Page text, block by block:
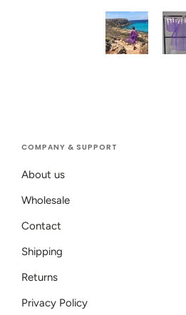
COMPANY & SUPPORT
About us
Wholesale
Contact
Shipping
Returns
Privacy Policy